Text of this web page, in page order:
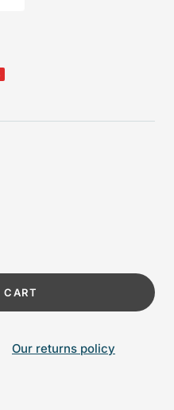
CART
Our returns policy